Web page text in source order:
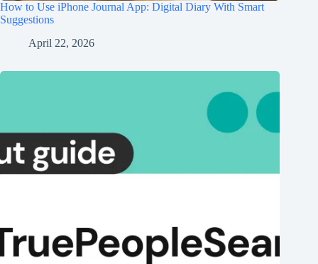
How to Use iPhone Journal App: Digital Diary With Smart
Suggestions
April 22, 2026